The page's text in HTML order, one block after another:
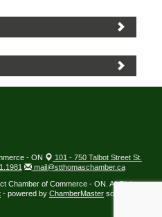
- ON
101 - 750 Talbot Street St.
mail@stthomaschamber.ca
Chamber of Commerce - ON. All Rights
- powered by ChamberMaster software.